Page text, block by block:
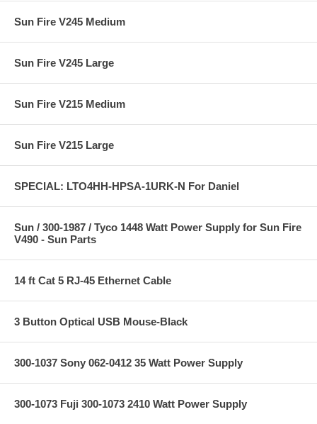
Sun Fire V245 Medium
Sun Fire V245 Large
Sun Fire V215 Medium
Sun Fire V215 Large
SPECIAL: LTO4HH-HPSA-1URK-N For Daniel
Sun / 300-1987 / Tyco 1448 Watt Power Supply for Sun Fire
V490 - Sun Parts
14 ft Cat 5 RJ-45 Ethernet Cable
3 Button Optical USB Mouse-Black
300-1037 Sony 062-0412 35 Watt Power Supply
300-1073 Fuji 300-1073 2410 Watt Power Supply